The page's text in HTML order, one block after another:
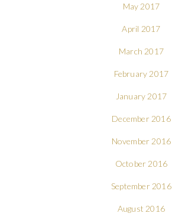
May 2017
April 2017
March 2017
February 2017
January 2017
December 2016
November 2016
October 2016
September 2016
August 2016